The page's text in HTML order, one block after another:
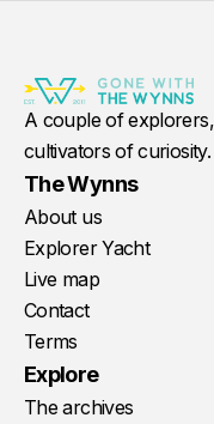
A couple of
cultivators of curiosity.
The Wynns
About us
Explorer Yacht
Live map
Contact
Terms
Explore
The archives